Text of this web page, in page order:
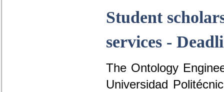
Student
services -
The Ontology
Universidad